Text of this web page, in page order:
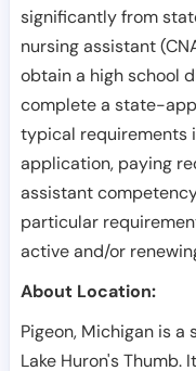
significantly from
nursing assistant
obtain a high school
complete a state-
typical requirements
application, paying
assistant
particular
active and/or
About Location:
Pigeon, Michigan is
Lake Huron's